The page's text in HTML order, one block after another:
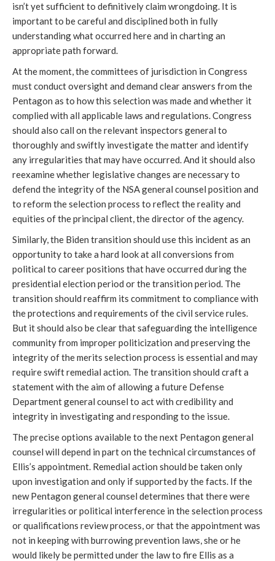
isn’t yet sufficient to definitively claim wrongdoing. It is
important to be careful and disciplined both in fully
understanding what occurred here and in charting an
appropriate path forward.
At the moment, the committees of jurisdiction in Congress
must conduct oversight and demand clear answers from the
Pentagon as to how this selection was made and whether it
complied with all applicable laws and regulations. Congress
should also call on the relevant inspectors general to
thoroughly and swiftly investigate the matter and identify
any irregularities that may have occurred. And it should also
reexamine whether legislative changes are necessary to
defend the integrity of the NSA general counsel position and
to reform the selection process to reflect the reality and
equities of the principal client, the director of the agency.
Similarly, the Biden transition should use this incident as an
opportunity to take a hard look at all conversions from
political to career positions that have occurred during the
presidential election period or the transition period. The
transition should reaffirm its commitment to compliance with
the protections and requirements of the civil service rules.
But it should also be clear that safeguarding the intelligence
community from improper politicization and preserving the
integrity of the merits selection process is essential and may
require swift remedial action. The transition should craft a
statement with the aim of allowing a future Defense
Department general counsel to act with credibility and
integrity in investigating and responding to the issue.
The precise options available to the next Pentagon general
counsel will depend in part on the technical circumstances of
Ellis’s appointment. Remedial action should be taken only
upon investigation and only if supported by the facts. If the
new Pentagon general counsel determines that there were
irregularities or political interference in the selection process
or qualifications review process, or that the appointment was
not in keeping with burrowing prevention laws, she or he
would likely be permitted under the law to fire Ellis as a